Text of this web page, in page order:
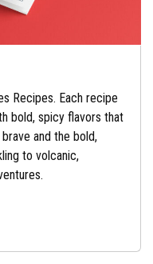
Recipes. Each recipe
bold, spicy flavors that
and the bold,
to volcanic,